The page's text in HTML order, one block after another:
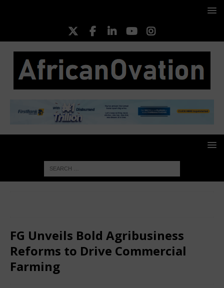
FG Unveils Bold Agribusiness
Reforms to Drive Commercial
Farming